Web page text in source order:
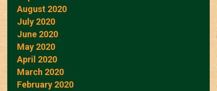
August 2020
July 2020
June 2020
May 2020
April 2020
March 2020
February 2020